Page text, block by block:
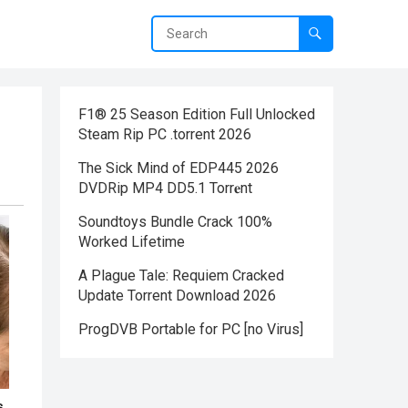
F1® 25 Season Edition Full Unlocked
Steam Rip PC .torrent 2026
The Sick Mind of EDP445 2026
DVDRip MP4 DD5.1 Torr𝐞nt
Soundtoys Bundle Crack 100%
Worked Lifetime
A Plague Tale: Requiem Cracked
Update Torrent Download 2026
ProgDVB Portable for PC [no Virus]